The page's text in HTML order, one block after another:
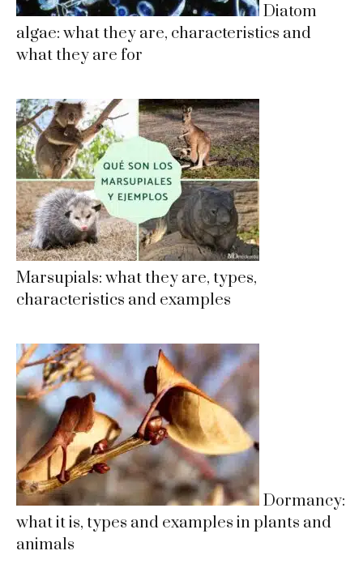
Diatom
algae: what they are, characteristics and
what they are for
Marsupials: what they are, types,
characteristics and examples
Dormancy:
what it is, types and examples in plants and
animals